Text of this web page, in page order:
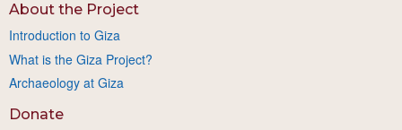
About the Project
Introduction to Giza
What is the Giza Project?
Archaeology at Giza
Donate